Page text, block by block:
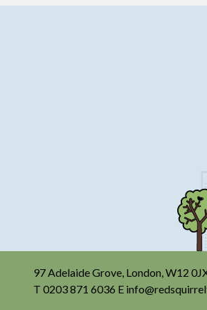
97 Adelaide Grove, London, W12
T 0203 871 6036 E